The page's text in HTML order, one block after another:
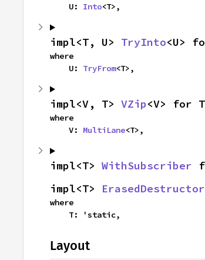
    U:
Into<T>,
impl<T, U> TryInto<U>
where
    U:
TryFrom<T>,
impl<V, T> VZip<V> for T
where
    V:
MultiLane<T>,
impl<T> WithSubscriber
impl<T> ErasedDestructor
where
    T: 'static,
Layout